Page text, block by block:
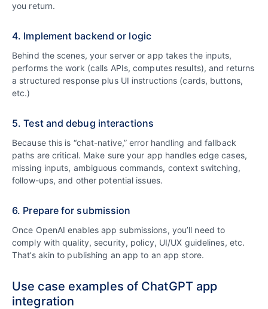
you return.
4. Implement backend or logic
Behind the scenes, your server or app takes the inputs,
performs the work (calls APIs, computes results), and returns
a structured response plus UI instructions (cards, buttons,
etc.)
5. Test and debug interactions
Because this is “chat-native,” error handling and fallback
paths are critical. Make sure your app handles edge cases,
missing inputs, ambiguous commands, context switching,
follow-ups, and other potential issues.
6. Prepare for submission
Once OpenAI enables app submissions, you’ll need to
comply with quality, security, policy, UI/UX guidelines, etc.
That’s akin to publishing an app to an app store.
Use case examples of ChatGPT app
integration